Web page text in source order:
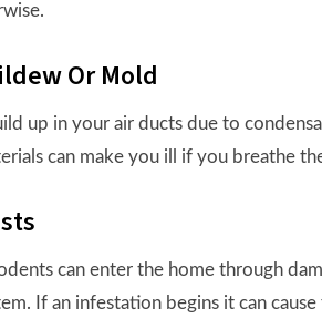
Or Mold
up in your air ducts due to
can make you ill if you breathe
can enter the home through
If an infestation begins it can